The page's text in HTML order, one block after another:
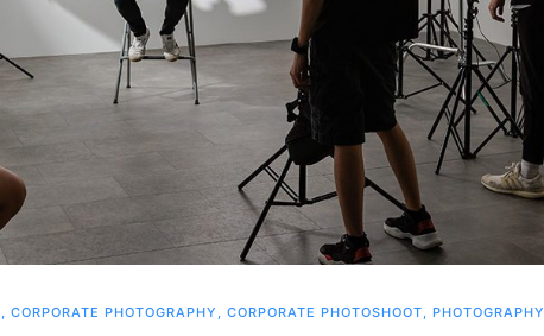
, CORPORATE PHOTOGRAPHY , CORPORATE PHOTOSHOOT, PHOTOGRAPHY